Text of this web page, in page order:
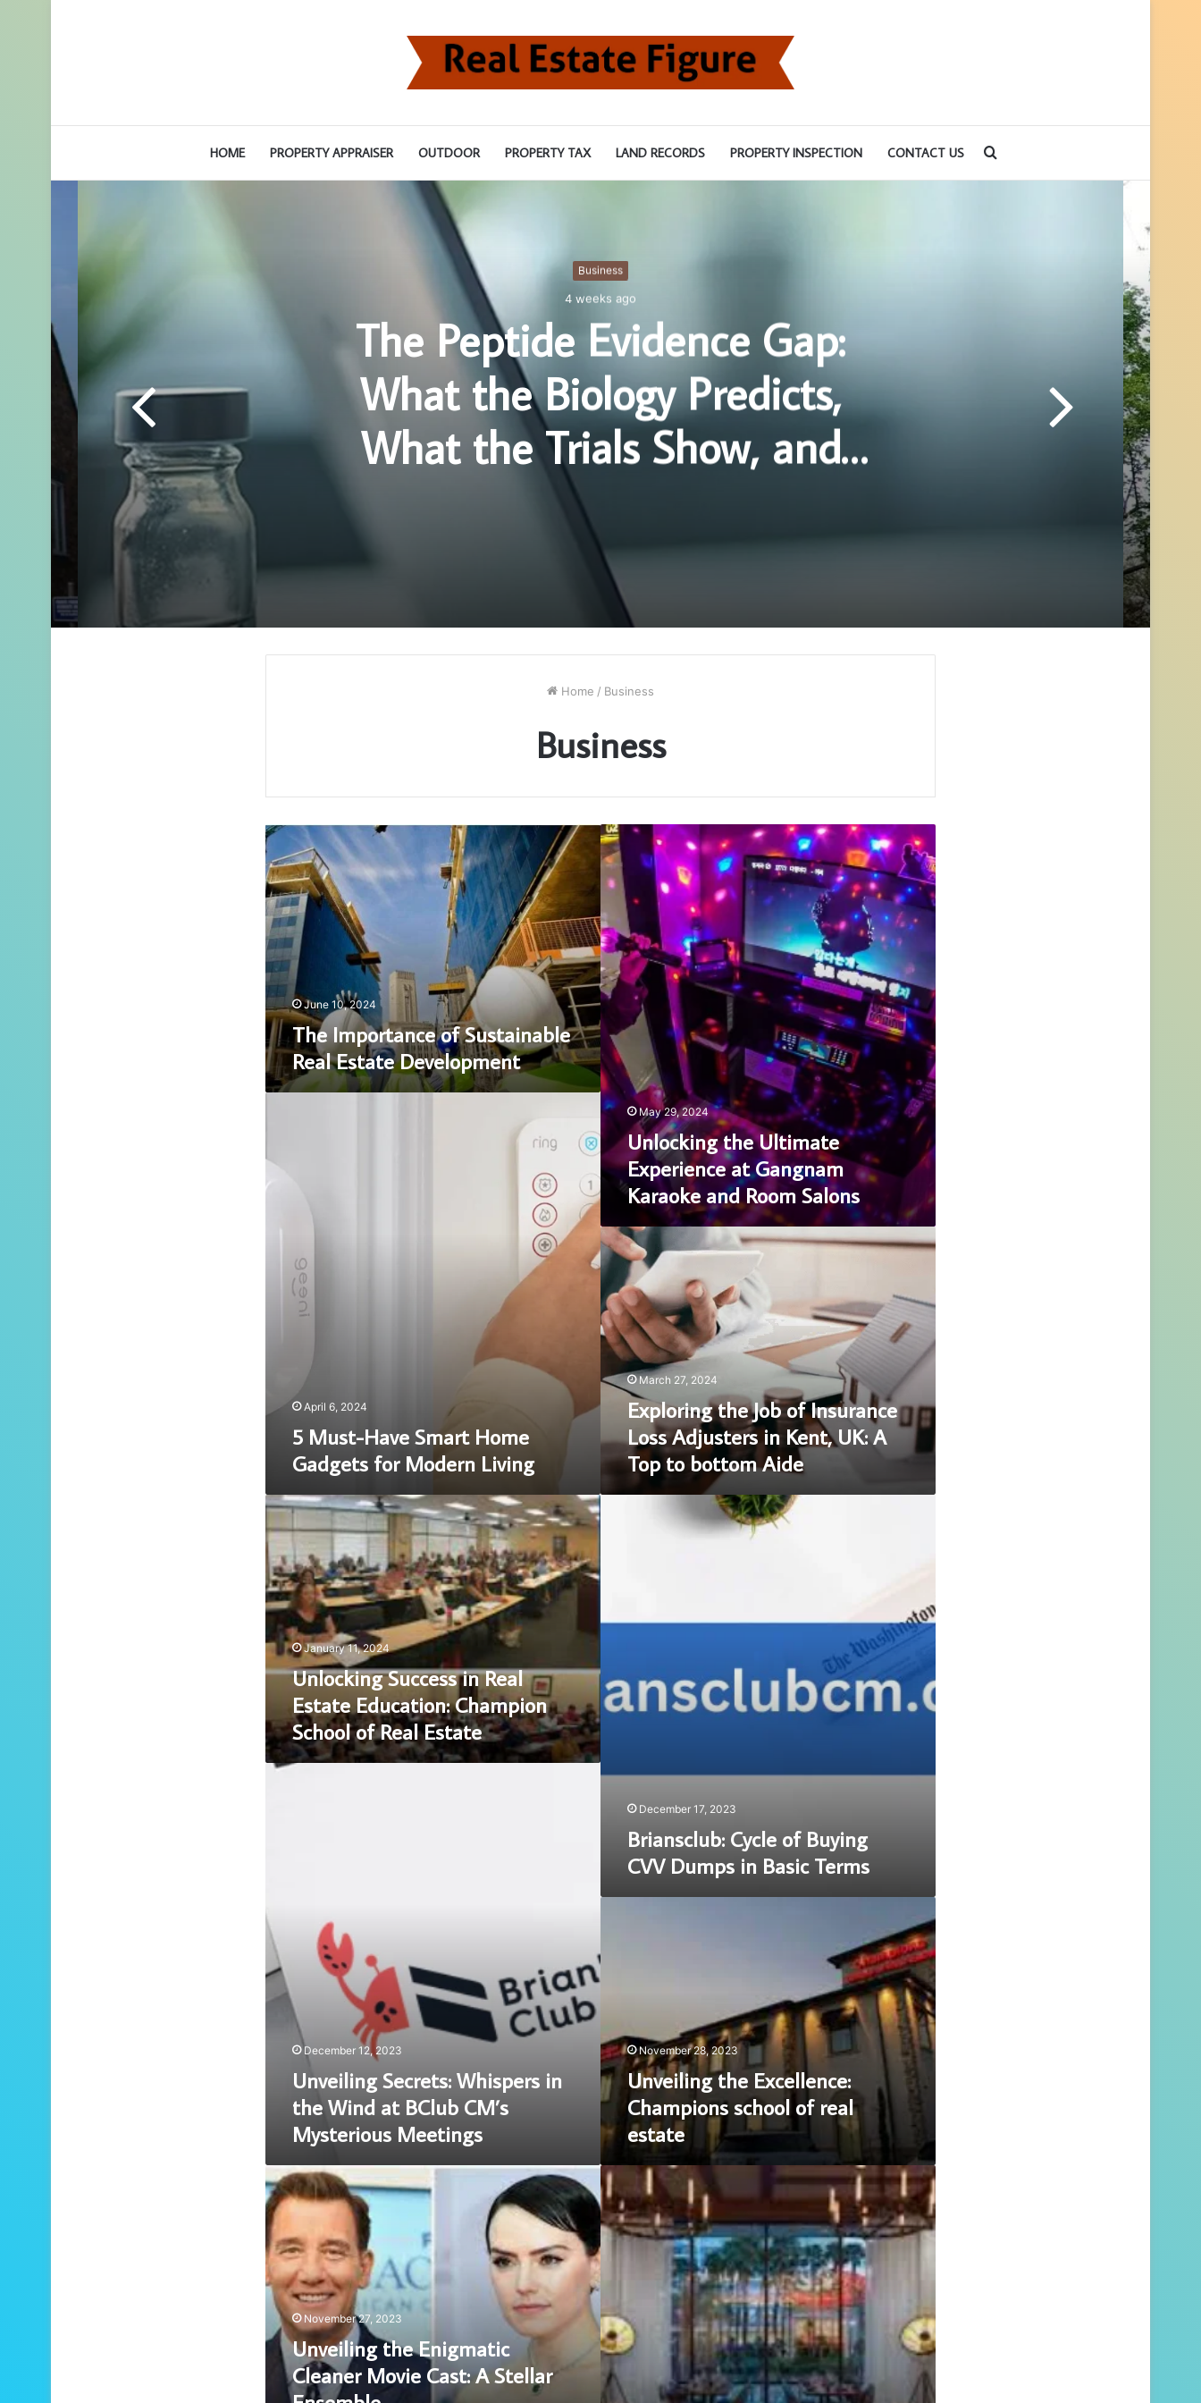
HOME PROPERTY APPRAISER OUTDOOR PROPERTY TAX LAND RECORDS PROPERTY INSPECTION CONTACT US
Business
4 weeks ago
The Peptide Evidence Gap:
What the Biology Predicts,
What the Trials Show, and
Where the Two Stop Matching
Home / Business
Business
The
Importance
of
Sustainable
Real
Estate
Development
June 10, 2024
The Importance of Sustainable
Real Estate Development
Unlocking
the
Ultimate
Experience
Gangnam
Karaoke
and
Room
Salons
May 29, 2024
Unlocking the Ultimate
Experience at Gangnam
Karaoke and Room Salons
Smart
Modern
April 6, 2024
5 Must-Have Smart Home
Gadgets for Modern Living
Exploring
the
Job
of
Insurance
Loss
Adjusters
Kent,
UK:
Top
to
Aide
March 27, 2024
Exploring the Job of Insurance
Loss Adjusters in Kent, UK: A
Top to bottom Aide
Unlocking
in
Real
Estate
Education:
Champion
School
of
Real
Estate
January 11, 2024
Unlocking Success in Real
Estate Education: Champion
School of Real Estate
Briansclub:
Cycle
CVV
December 17, 2023
Briansclub: Cycle of Buying
CVV Dumps in Basic Terms
Unveiling
CM’s
Mysterious
Meetings
December 12, 2023
Unveiling Secrets: Whispers in
the Wind at BClub CM’s
Mysterious Meetings
Champions
school
estate
November 28, 2023
Unveiling the Excellence:
Champions school of real
estate
Unveiling
the
Enigmatic
Cleaner
Movie
Cast:
A
Stellar
EnsembleNovember 27, 2023
Unveiling the Enigmatic
Cleaner Movie Cast: A Stellar
Unveiling
the
Culinary
Delights
of
kitchen
vegas